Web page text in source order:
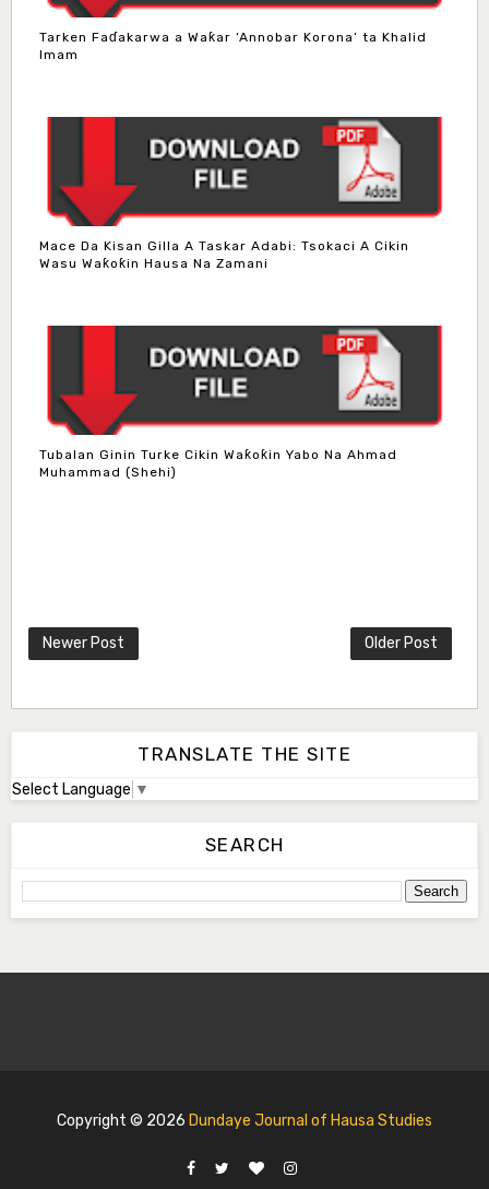
Tarken Faɗakarwa a Waƙar ‘Annobar Korona’ ta Khalid
Imam
Mace Da Kisan Gilla A Taskar Adabi: Tsokaci A Cikin
Wasu Waƙoƙin Hausa Na Zamani
Tubalan Ginin Turke Cikin Waƙoƙin Yabo Na Ahmad
Muhammad (Shehi)
Newer Post Older Post
TRANSLATE THE SITE
Select Language ▼
SEARCH
Copyright © 2026 Dundaye Journal of Hausa Studies